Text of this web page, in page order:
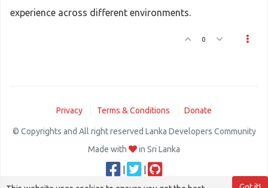
experience across different environments.
0
Privacy Terms & Conditions Donate
© Copyrights and All right reserved Lanka Developers Community
Made with
in Sri Lanka